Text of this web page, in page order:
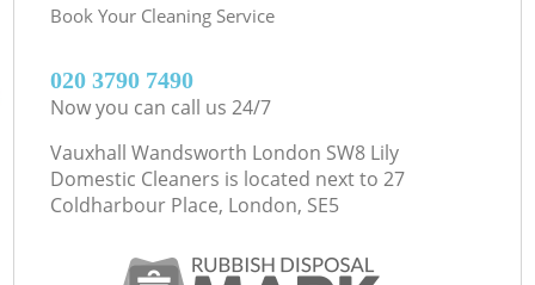
Book Your Cleaning Service
‎020 3790 7490
Now you can call us 24/7
Vauxhall Wandsworth London SW8 Lily
Domestic Cleaners is located next to 27
Coldharbour Place, London, SE5